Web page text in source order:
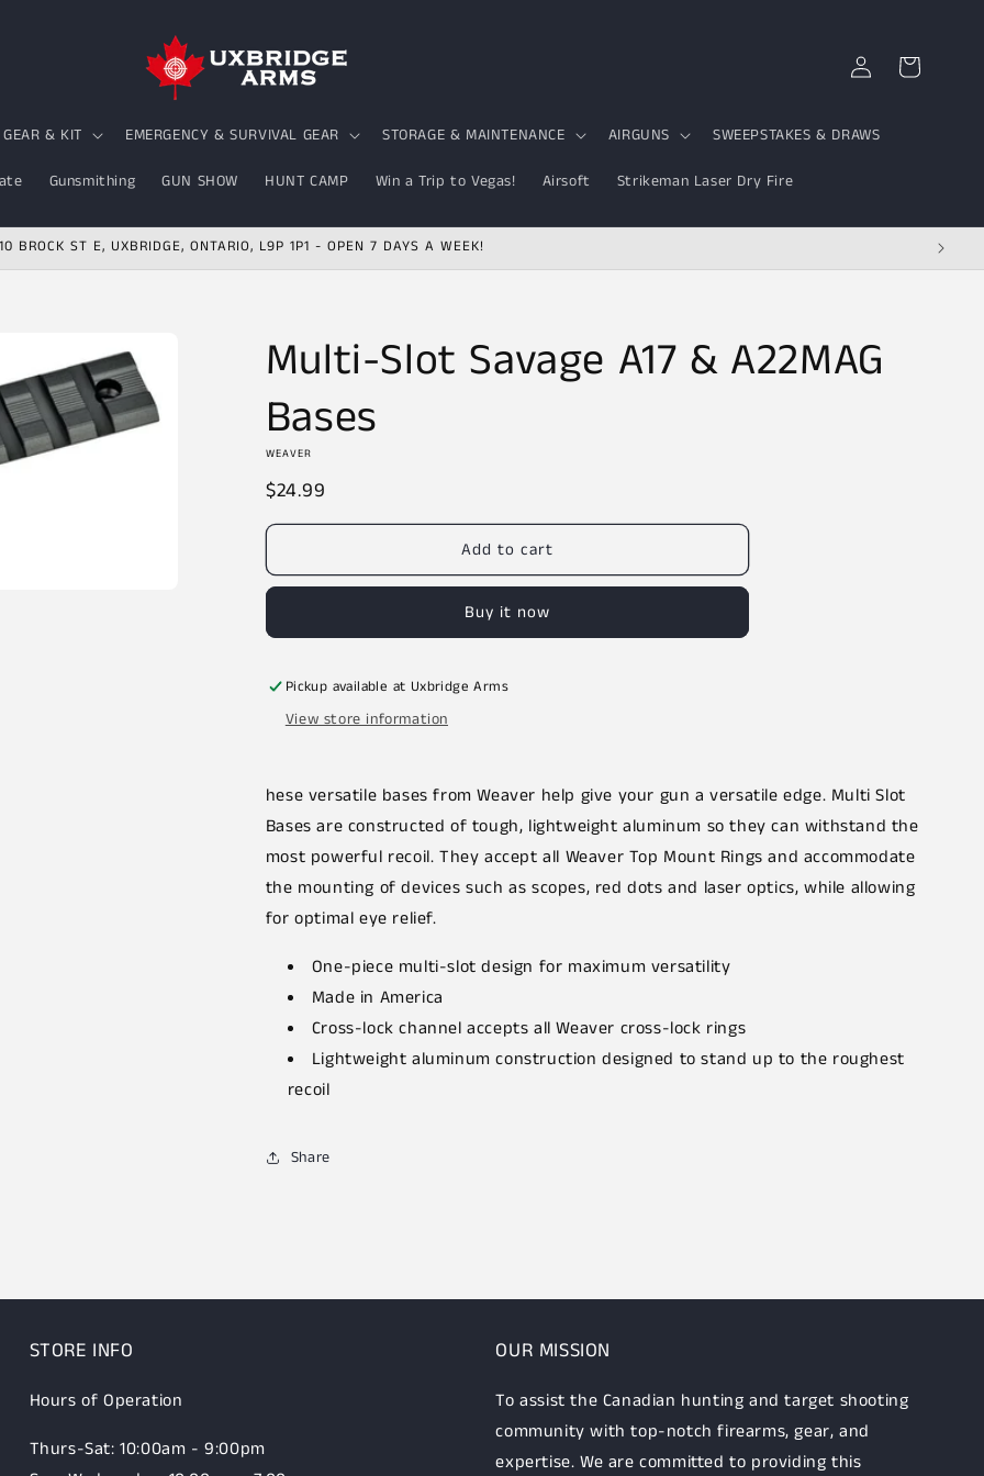
GEAR & KIT EMERGENCY & SURVIVAL GEAR STORAGE & MAINTENANCE AIRGUNS SWEEPSTAKES & DRAWS
Gunsmithing GUN SHOW HUNT CAMP Win a Trip to Vegas! Airsoft Strikeman Laser Dry Fire
Log
in
Cart
10 BROCK ST E, UXBRIDGE, ONTARIO, L9P 1P1 - OPEN 7 DAYS A WEEK!
Multi-Slot Savage A17 & A22MAG
Bases
WEAVER
Regular
price
$24.99
Add to cart
Buy it now
Pickup available at Uxbridge Arms
View store information
hese versatile bases from Weaver help give your gun a versatile edge. Multi Slot
Bases are constructed of tough, lightweight aluminum so they can withstand the
most powerful recoil. They accept all Weaver Top Mount Rings and accommodate
the mounting of devices such as scopes, red dots and laser optics, while allowing
for optimal eye relief.
One-piece multi-slot design for maximum versatility
Made in America
Cross-lock channel accepts all Weaver cross-lock rings
Lightweight aluminum construction designed to stand up to the roughest
recoil
Share
STORE INFO
Hours of Operation
Thurs-Sat: 10:00am - 9:00pm
OUR MISSION
To assist the Canadian hunting and target shooting
community with top-notch firearms, gear, and
expertise. We are committed to providing this